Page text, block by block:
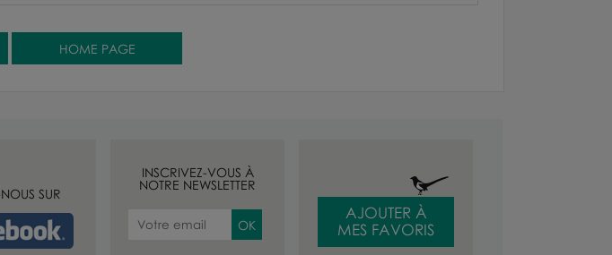
SUR
INSCRIVEZ-VOUS À
NOTRE NEWSLETTER
AJOUTER À
MES FAVORIS